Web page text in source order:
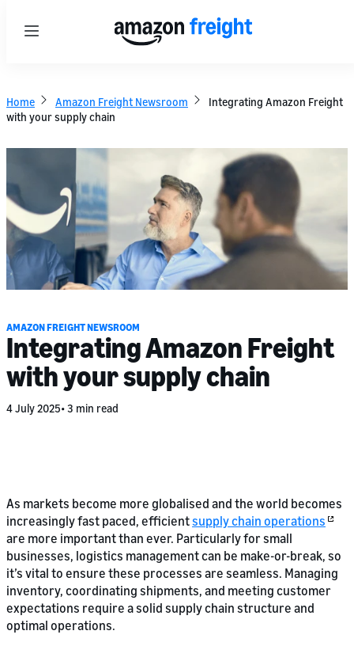
Menu
Home Amazon Freight Newsroom
Integrating Amazon Freight
with your supply chain
AMAZON FREIGHT NEWSROOM
Integrating Amazon Freight
with your supply chain
4 July 2025 3 min read
As markets become more globalised and the world becomes
increasingly fast paced, efficientsupply chain operations
are more important than ever. Particularly for small
businesses, logistics management can be make-or-break, so
it’s vital to ensure these processes are seamless. Managing
inventory, coordinating shipments, and meeting customer
expectations require a solid supply chain structure and
optimal operations.